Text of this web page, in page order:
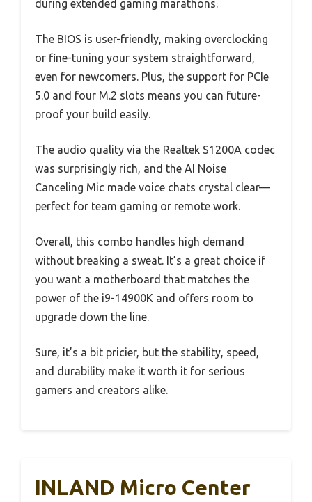
during extended gaming marathons.
The BIOS is user-friendly, making overclocking
or fine-tuning your system straightforward,
even for newcomers. Plus, the support for PCIe
5.0 and four M.2 slots means you can future-
proof your build easily.
The audio quality via the Realtek S1200A codec
was surprisingly rich, and the AI Noise
Canceling Mic made voice chats crystal clear—
perfect for team gaming or remote work.
Overall, this combo handles high demand
without breaking a sweat. It’s a great choice if
you want a motherboard that matches the
power of the i9-14900K and offers room to
upgrade down the line.
Sure, it’s a bit pricier, but the stability, speed,
and durability make it worth it for serious
gamers and creators alike.
INLAND Micro Center